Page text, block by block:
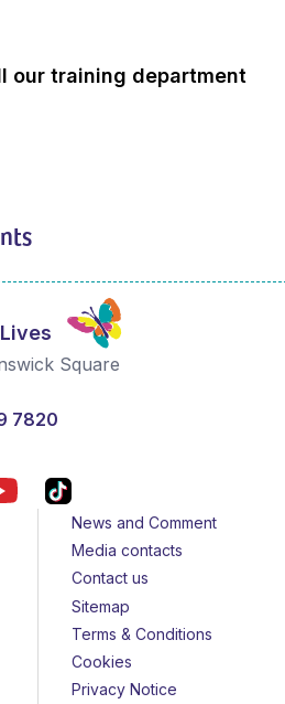
our training department
Square
7820
News and Comment
Media contacts
Contact us
Sitemap
Terms & Conditions
Cookies
Privacy Notice